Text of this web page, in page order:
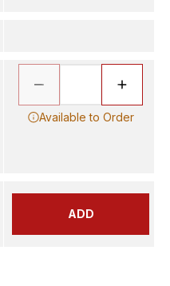
Available to Order
ADD